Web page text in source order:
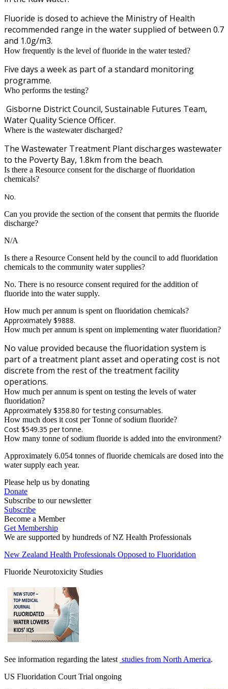
Fluoride is dosed to achieve the Ministry of Health
recommended range in the water supplied of between 0.7
and 1.0g/m3.
How frequently is the level of fluoride in the water tested?
Five days a week as part of a standard monitoring
programme.
Who performs the testing?
Gisborne District Council, Sustainable Futures Team,
Water Quality Science Officer.
Where is the wastewater discharged?
The Wastewater Treatment Plant discharges wastewater
to the Poverty Bay, 1.8km from the beach.
Is there a Resource consent for the discharge of fluoridation
chemicals?
No.
Can you provide the section of the consent that permits the fluoride
discharge?
N/A
Is there a Resource Consent held by the council to add fluoridation
chemicals to the community water supplies?
No. There is no resource consent required for the addition of
fluoride into the water supply.
How much per annum is spent on fluoridation chemicals?
Approximately $9888.
How much per annum is spent on implementing water fluoridation?
No value provided because the fluoridation system is
part of a treatment plant asset and operating cost is not
discrete from the rest of the treatment facility
operations.
How much per annum is spent on testing the levels of water
fluoridation?
Approximately $358.80 for testing consumables.
How much does it cost per Tonne of sodium fluoride?
Cost $549.35 per tonne.
How many tonne of sodium fluoride is added into the environment?
Approximately 6.054 tonnes of fluoride chemicals are dosed into the
water supply each year.
Please help us by donating
Donate
Subscribe to our newsletter
Subscribe
Become a Member
Get Membership
We are supported by hundreds of NZ Health Professionals
New Zealand Health Professionals Opposed to Fluoridation
Fluoride Neurotoxicity Studies
See information regarding the latest studies from North America.
US Fluoridation Court Trial ongoing